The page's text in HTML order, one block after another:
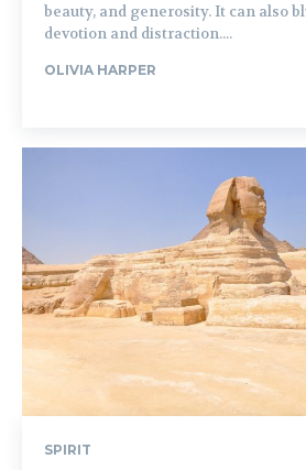
beauty, and generosity. It can also
devotion and distraction....
OLIVIA HARPER
SPIRIT